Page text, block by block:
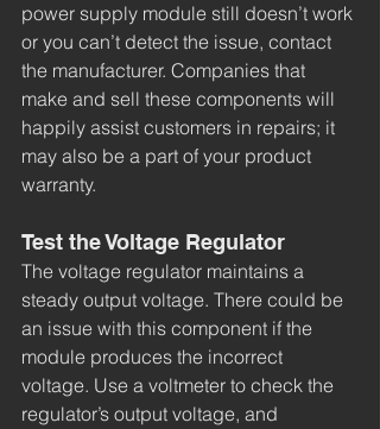
power supply module still doesn’t work
or you can’t detect the issue, contact
the manufacturer. Companies that
make and sell these components will
happily assist customers in repairs; it
may also be a part of your product
warranty.
Test the Voltage Regulator
The voltage regulator maintains a
steady output voltage. There could be
an issue with this component if the
module produces the incorrect
voltage. Use a voltmeter to check the
regulator’s output voltage, and